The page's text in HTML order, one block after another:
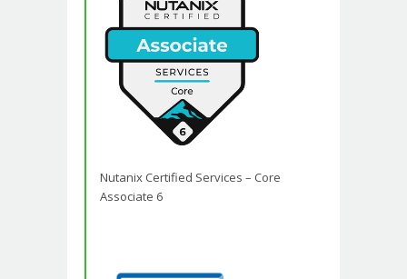
Nutanix Certified Services – Core
Associate 6